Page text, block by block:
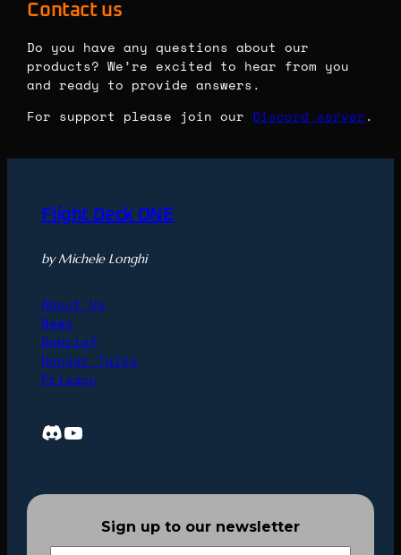
Contact us
Do you have any questions about our
products? We’re excited to hear from you
and ready to provide answers.
For support please join our Discord server
Flight Deck ONE
by Michele Longhi
About Us
News
Debrief
Hangar Talks
Privacy
Discord
YouTube
Sign up to our newsletter